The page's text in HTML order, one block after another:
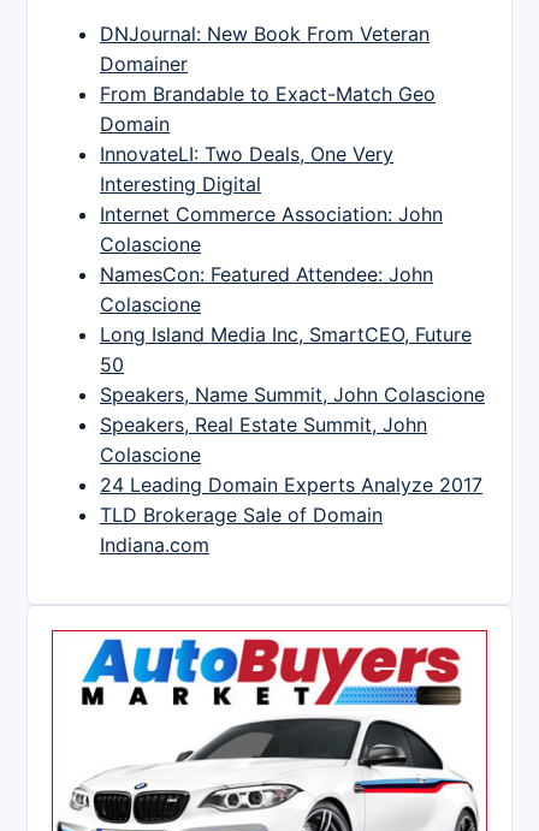
DNJournal: New Book From Veteran
Domainer
From Brandable to Exact-Match Geo
Domain
InnovateLI: Two Deals, One Very
Interesting Digital
Internet Commerce Association: John
Colascione
NamesCon: Featured Attendee: John
Colascione
Long Island Media Inc, SmartCEO, Future
50
Speakers, Name Summit, John Colascione
Speakers, Real Estate Summit, John
Colascione
24 Leading Domain Experts Analyze 2017
TLD Brokerage Sale of Domain
Indiana.com